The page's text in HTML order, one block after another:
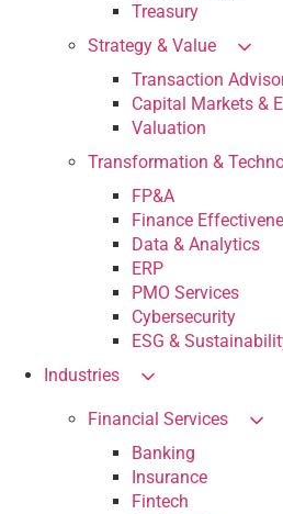
Treasury
Strategy & Value
Transaction
Capital Markets &
Valuation
Transformation &
FP&A
Finance
Data & Analytics
ERP
PMO Services
Cybersecurity
ESG &
Industries
Financial Services
Banking
Insurance
Fintech